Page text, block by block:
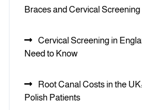
Braces and Cervical
Cervical Screening in
Need to Know
Root Canal Costs in the
Polish Patients